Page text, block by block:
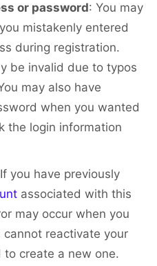
or password: You may
mistakenly entered
during registration.
be invalid due to typos
may also have
when you wanted
the login information
you have previously
associated with this
may occur when you
reactivate your
to create a new one.